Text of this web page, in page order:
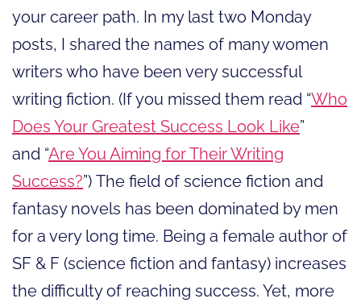
your career path. In my last two Monday
posts, I shared the names of many women
writers who have been very successful
writing fiction. (If you missed them read “Who
Does Your Greatest Success Look Like”
and “Are You Aiming for Their Writing
Success?”) The field of science fiction and
fantasy novels has been dominated by men
for a very long time. Being a female author of
SF & F (science fiction and fantasy) increases
the difficulty of reaching success. Yet, more